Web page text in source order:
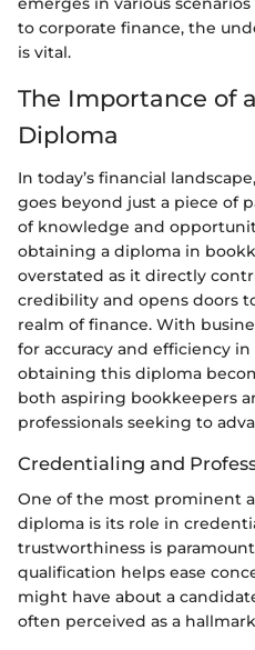
to corporate finance, the
is vital.
The Importance of
Diploma
In today’s financial
goes beyond just a piece of
of knowledge and
obtaining a diploma in
overstated as it directly
credibility and opens doors
realm of finance. With
for accuracy and efficiency
obtaining this diploma
both aspiring bookkeepers
professionals seeking to
Credentialing and
One of the most prominent
diploma is its role in
trustworthiness is
qualification helps ease
might have about a
often perceived as a